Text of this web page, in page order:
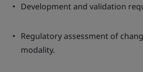
Development and validation
Regulatory assessment of
modality.